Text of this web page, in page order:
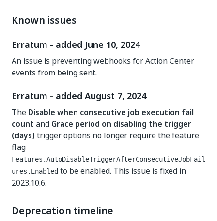
Known issues
Erratum - added June 10, 2024
An issue is preventing webhooks for Action Center
events from being sent.
Erratum - added August 7, 2024
The Disable when consecutive job execution fail
count and Grace period on disabling the trigger
(days) trigger options no longer require the feature
flag
Features.AutoDisableTriggerAfterConsecutiveJobFail
ures.Enabled to be enabled. This issue is fixed in
2023.10.6.
Deprecation timeline